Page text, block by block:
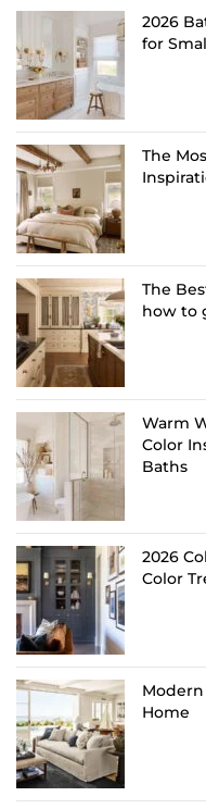
2026
for
The
The
how to
Warm
Color
Baths
2026
Color
Home